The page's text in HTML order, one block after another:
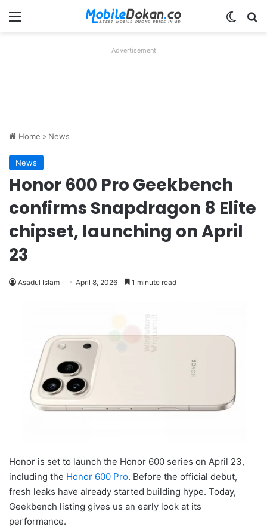
Menu
Advertisement
Home » News
News
Honor 600 Pro Geekbench
confirms Snapdragon 8 Elite
chipset, launching on April
23
Asadul Islam April 8, 2026 1 minute read
Honor is set to launch the Honor 600 series on April 23,
including the Honor 600 Pro. Before the official debut,
fresh leaks have already started building hype. Today,
Geekbench listing gives us an early look at its
performance.